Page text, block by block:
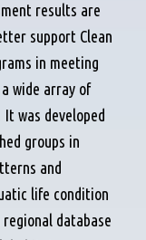
results are
support Clean
in meeting
wide array of
was developed
groups in
and
life condition
regional database